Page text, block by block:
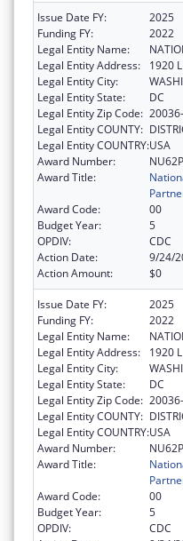
Issue Date FY:
2025
Funding FY:
2022
Legal Entity Name:
Legal Entity Address:
1920
Legal Entity City:
Legal Entity State:
DC
Legal Entity Zip Code:
Legal Entity COUNTY:
Legal Entity COUNTRY:USA
Award Number:
Award Title:
Award Code:
00
Budget Year:
5
OPDIV:
CDC
Action Date:
9/24/
Action Amount:
$0
Issue Date FY:
2025
Funding FY:
2022
Legal Entity Name:
Legal Entity Address:
1920
Legal Entity City:
Legal Entity State:
DC
Legal Entity Zip Code:
Legal Entity COUNTY:
Legal Entity COUNTRY:USA
Award Number:
Award Title:
Award Code:
00
Budget Year:
5
OPDIV:
CDC